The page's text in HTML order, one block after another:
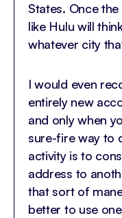
States. Once
like Hulu will
whatever city
I would even
entirely new
and only when
sure-fire way to
activity is to
address to
that sort of
better to use